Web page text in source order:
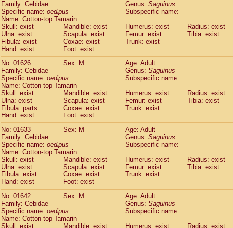
PitheciidaeChiropotes satanas(1)
PitheciidaePithecia monachus
Pitheciidae Pithecia pithecia
CercopithecidaeCercocebus agilis(0)
CercopithecidaeCercocebus galeritus chrysogaster
Cercopithecidae Cercocebus torquatus atys
CercopithecidaeCercocebus torquatus lunulatus
Cercopithecidae Cercocebus torquatus torquatus
Cercopithecidae hybrid(0)
CercopithecidaeCercocebus spp.
CercopithecidaeLophocebus albigena(0)
CercopithecidaePapio anubis (0)
Cercopithecidae Papio cynocephalus
CercopithecidaePapio hamadryas
CercopithecidaePapio papio (0)
Cercopithecidae
Cercopithecidae
CercopithecidaeMandrillus sphinx(0)
CercopithecidaeTheropithecus gelada(1)
CercopithecidaeMacaca arctoides
CercopithecidaeMacaca assamensis(0)
CercopithecidaeMacaca brunnescens
Cercopithecidae Macaca cyclopis(6)
Cercopithecidae Macaca fascicularis(136)
CercopithecidaeMacaca fuscaca fuscata(79)
Family: Cebidae
Genus: Saguinus
Specific name: oedipus
Subspecific name:
Name: Cotton-top Tamarin
Skull: exist
Mandible: exist Humerus: exist
Radius: exist
Ulna: exist
Scapula: exist Femur: exist
Tibia: exist
Fibula: exist
Coxae: exist
Trunk: exist
Hand: exist
Foot: exist
No: 01626
Sex: M
Age: Adult
Family: Cebidae
Genus: Saguinus
Specific name: oedipus
Subspecific name:
Name: Cotton-top Tamarin
Skull: exist
Mandible: exist Humerus: exist
Radius: exist
Ulna: exist
Scapula: exist Femur: exist
Tibia: exist
Fibula: parts
Coxae: exist
Trunk: exist
Hand: exist
Foot: exist
No: 01633
Sex: M
Age: Adult
Family: Cebidae
Genus: Saguinus
Specific name: oedipus
Subspecific name:
Name: Cotton-top Tamarin
Skull: exist
Mandible: exist Humerus: exist
Radius: exist
Ulna: exist
Scapula: exist Femur: exist
Tibia: exist
Fibula: exist
Coxae: exist
Trunk: exist
Hand: exist
Foot: exist
No: 01642
Sex: M
Age: Adult
Family: Cebidae
Genus: Saguinus
Specific name: oedipus
Subspecific name:
Name: Cotton-top Tamarin
Skull: exist
Mandible: exist Humerus: exist
Radius: exist